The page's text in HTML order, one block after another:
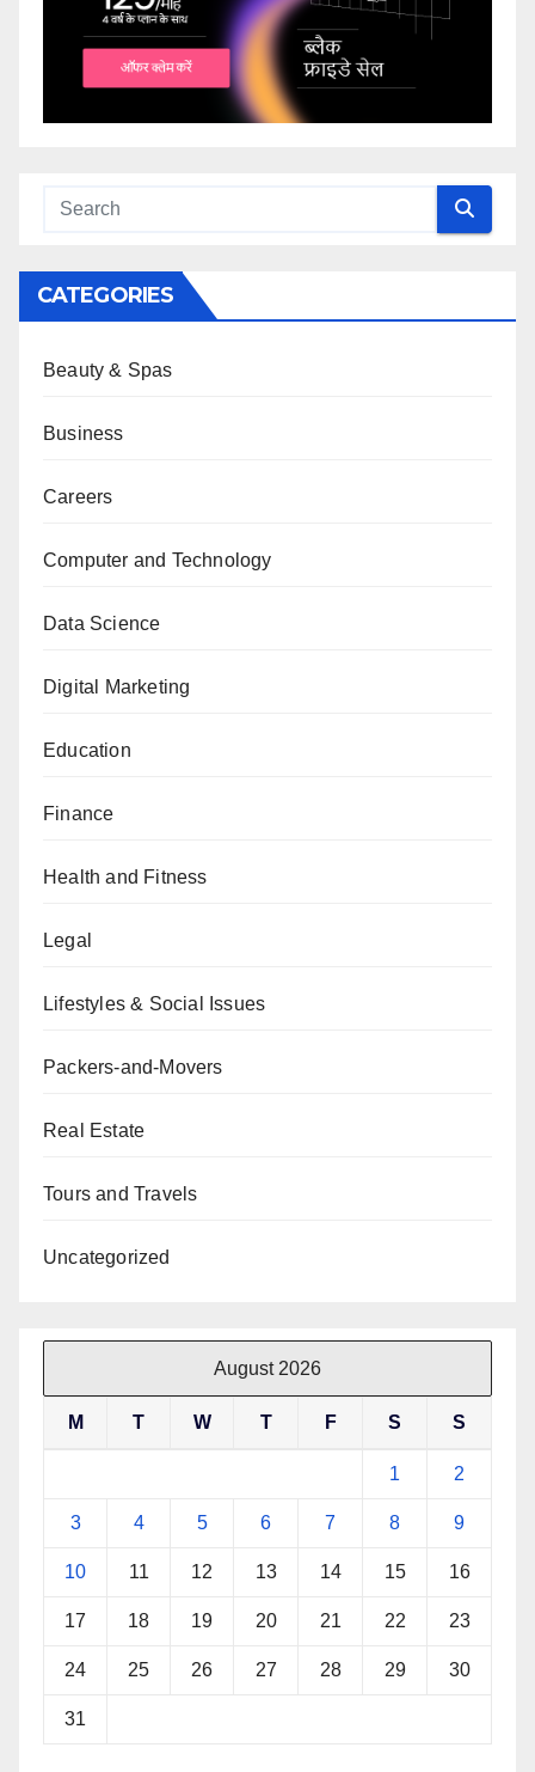
CATEGORIES
Beauty & Spas
Business
Careers
Computer and Technology
Data Science
Digital Marketing
Education
Finance
Health and Fitness
Legal
Lifestyles & Social Issues
Packers-and-Movers
Real Estate
Tours and Travels
Uncategorized
August 2026
M T W T F S S
1 2
3 4 5 6 7 8 9
10 11 12 13 14 15 16
17 18 19 20 21 22 23
24 25 26 27 28 29 30
31